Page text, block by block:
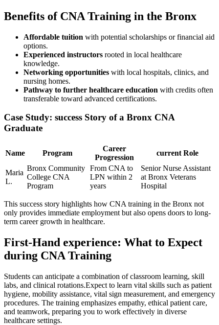
Benefits of ‍CNA Training in the Bronx
Affordable tuition with potential scholarships or financial aid
options.
Experienced instructors rooted in local healthcare
knowledge.
Networking opportunities with local hospitals, clinics, and
nursing homes.
Pathway to ⁢further healthcare education with credits often
transferable toward advanced certifications.
Case Study: success Story of a Bronx CNA
Graduate
Name Program
Career
Progression
current Role
Maria
‍L.
Bronx Community
College CNA
Program
From CNA to
LPN within 2
years
Senior Nurse Assistant
at Bronx Veterans
Hospital
This success story highlights ⁢how CNA training in the Bronx not
only provides⁤ immediate employment but also opens doors to long-
term career growth in healthcare.
First-Hand experience: What to Expect
during⁢ CNA Training
Students can anticipate a combination of classroom learning, skill
labs, and clinical rotations.Expect to learn vital skills such as patient
hygiene, mobility assistance, vital sign measurement, and emergency⁢
procedures. The training emphasizes empathy, ethical patient care,
and teamwork, preparing you to work effectively ⁢in diverse
healthcare settings.